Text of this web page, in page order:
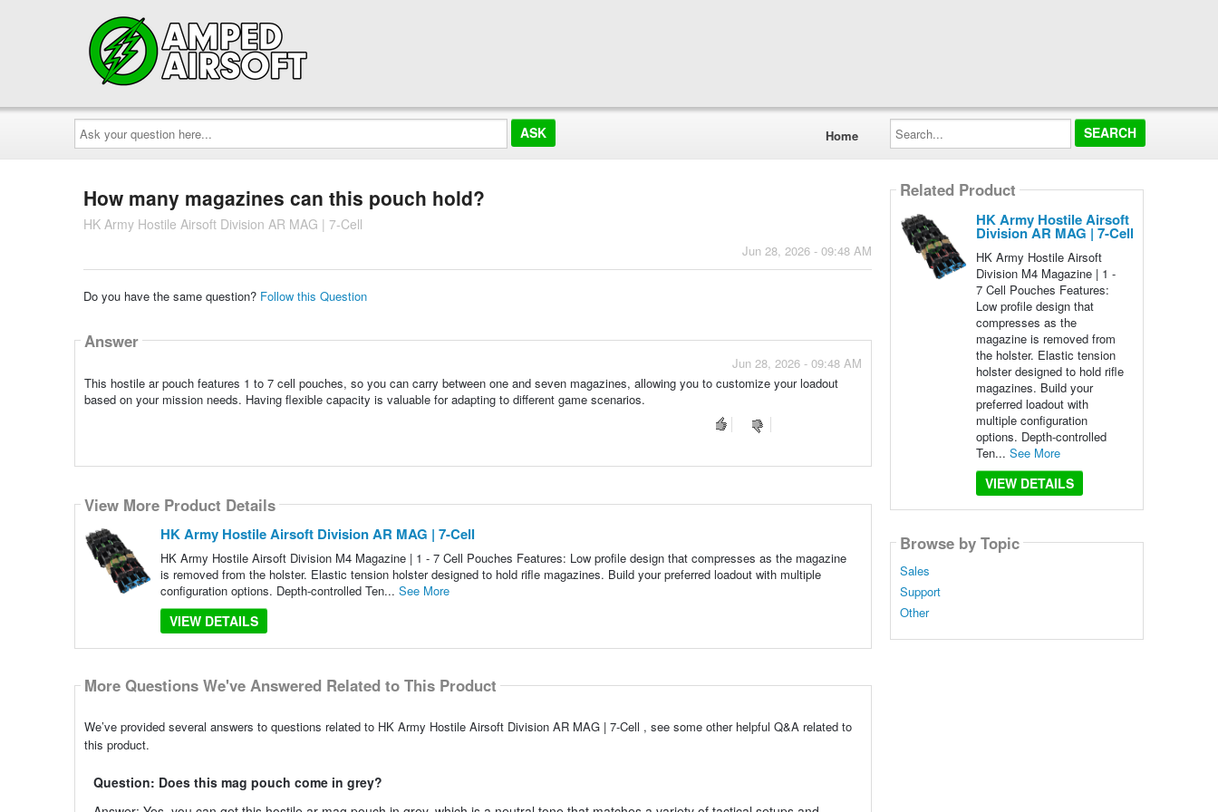
Ask
your
question
here...
Home
Search...
How many magazines can this pouch hold?
HK Army Hostile Airsoft Division AR MAG | 7-Cell
Jun 28, 2026 - 09:48 AM
Do you have the same question? Follow this Question
Answer
Jun 28, 2026 - 09:48 AM
This hostile ar pouch features 1 to 7 cell pouches, so you can carry between one and seven magazines, allowing you to customize your loadout
based on your mission needs. Having flexible capacity is valuable for adapting to different game scenarios.
View More Product Details
HK Army Hostile Airsoft Division AR MAG | 7-Cell
HK Army Hostile Airsoft Division M4 Magazine | 1 - 7 Cell Pouches Features: Low profile design that compresses as the magazine
is removed from the holster. Elastic tension holster designed to hold rifle magazines. Build your preferred loadout with multiple
configuration options. Depth-controlled Ten... See More
VIEW DETAILS
More Questions We've Answered Related to This Product
We’ve provided several answers to questions related to HK Army Hostile Airsoft Division AR MAG | 7-Cell , see some other helpful Q&A related to
this product.
Question: Does this mag pouch come in grey?
Related Product
HK Army Hostile Airsoft
Division AR MAG | 7-Cell
HK Army Hostile Airsoft
Division M4 Magazine | 1 -
7 Cell Pouches Features:
Low profile design that
compresses as the
magazine is removed from
the holster. Elastic tension
holster designed to hold rifle
magazines. Build your
preferred loadout with
multiple configuration
options. Depth-controlled
Ten... See More
VIEW DETAILS
Browse by Topic
Sales
Support
Other